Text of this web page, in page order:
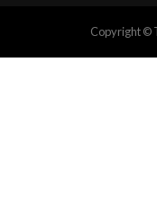
Copyright ©